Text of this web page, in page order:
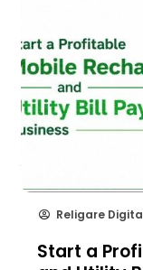
Religare
Start a